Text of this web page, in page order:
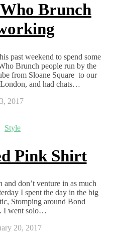
Brunch
Brunch people run by the
from Sloane Square to our
and had chats…
2017
Style
Pink Shirt
I spent the day in the big
Stomping around Bond
I went solo…
20, 2017